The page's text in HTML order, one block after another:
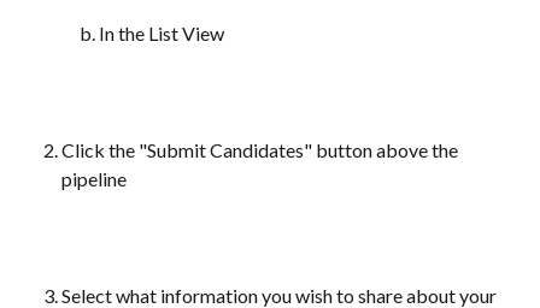
In the List View
Click the "Submit Candidates" button above the
pipeline
Select what information you wish to share about your